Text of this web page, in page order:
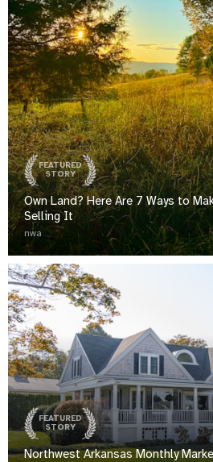
FEATURED
STORY
Own Land? Here Are 7 Ways to
Selling It
nwa
FEATURED
STORY
Northwest Arkansas Monthly